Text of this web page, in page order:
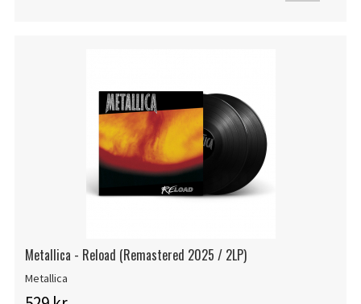
Metallica - Reload (Remastered 2025 / 2LP)
Metallica